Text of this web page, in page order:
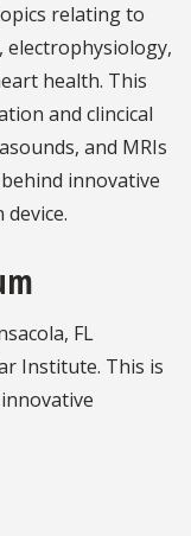
relating to
health. This
and clincical
and MRIs
innovative
FL
Institute. This is